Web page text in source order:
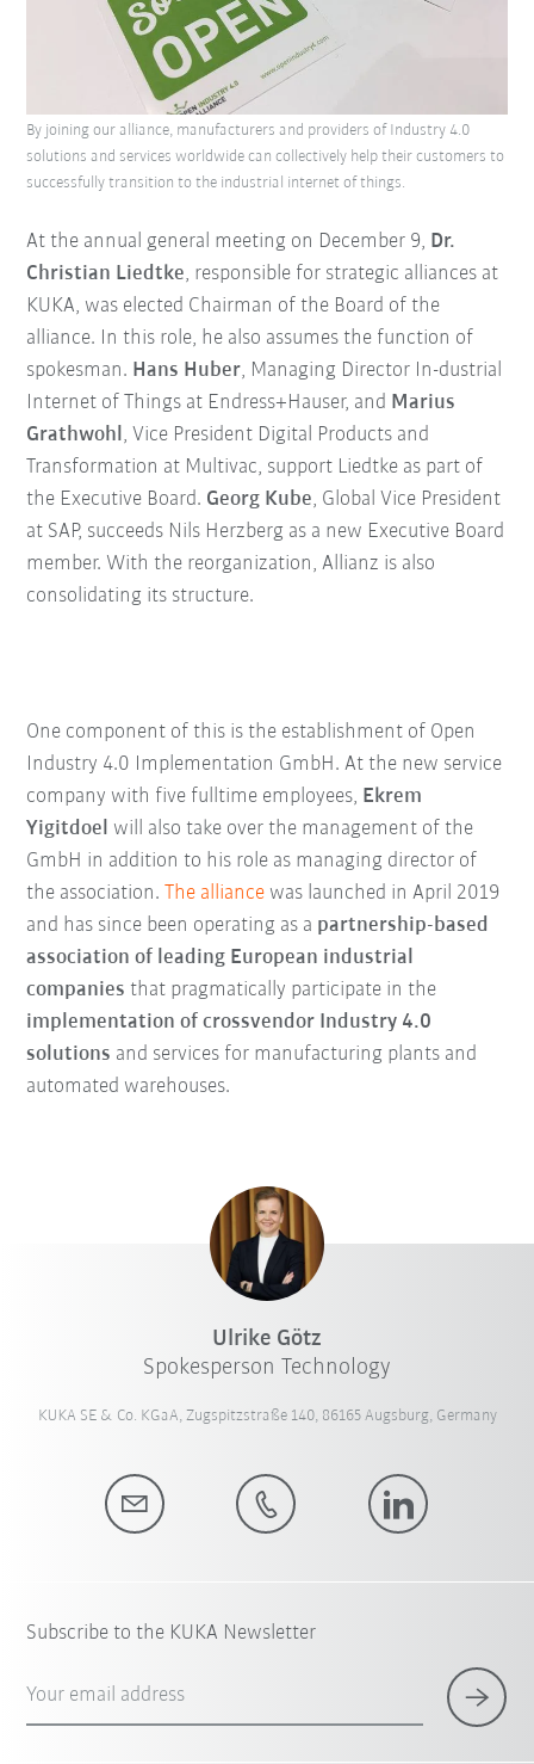
At the annual general meeting on December 9, Dr.
Christian Liedtke, responsible for strategic alliances at
KUKA, was elected Chairman of the Board of the
alliance. In this role, he also assumes the function of
spokesman. Hans Huber, Managing Director In-dustrial
Internet of Things at Endress+Hauser, and Marius
Grathwohl, Vice President Digital Products and
Transformation at Multivac, support Liedtke as part of
the Executive Board. Georg Kube, Global Vice President
at SAP, succeeds Nils Herzberg as a new Executive Board
member. With the reorganization, Allianz is also
consolidating its structure.
By joining our alliance, manufacturers and providers of Industry 4.0
solutions and services worldwide can collectively help their customers to
successfully transition to the industrial internet of things.
One component of this is the establishment of Open
Industry 4.0 Implementation GmbH. At the new service
company with five fulltime employees, Ekrem
Yigitdoel will also take over the management of the
GmbH in addition to his role as managing director of
the association.The alliance was launched in April 2019
and has since been operating as a partnership-based
association of leading European industrial
companies that pragmatically participate in the
implementation of crossvendor Industry 4.0
solutions and services for manufacturing plants and
automated warehouses.
Ulrike Götz
Spokesperson Technology
KUKA SE & Co. KGaA, Zugspitzstraße 140, 86165 Augsburg, Germany
Subscribe to the KUKA Newsletter
Your email address